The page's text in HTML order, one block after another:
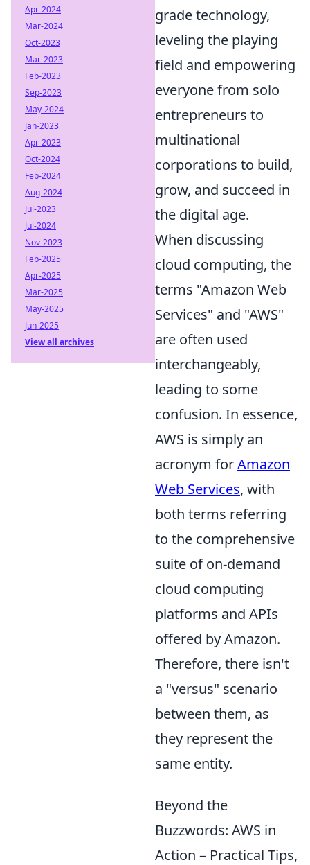
grade technology,
leveling the playing
field and empowering
everyone from solo
entrepreneurs to
multinational
corporations to build,
grow, and succeed in
the digital age.
When discussing
cloud computing, the
terms "Amazon Web
Services" and "AWS"
are often used
interchangeably,
leading to some
confusion. In essence,
AWS is simply an
acronym forAmazon
Web Services, with
both terms referring
to the comprehensive
suite of on-demand
cloud computing
platforms and APIs
offered by Amazon.
Therefore, there isn't
a "versus" scenario
between them, as
they represent the
same entity.
Beyond the
Buzzwords: AWS in
Action – Practical Tips,
Apr-2024
Mar-2024
Oct-2023
Mar-2023
Feb-2023
Sep-2023
May-2024
Jan-2023
Apr-2023
Oct-2024
Feb-2024
Aug-2024
Jul-2023
Jul-2024
Nov-2023
Feb-2025
Apr-2025
Mar-2025
May-2025
Jun-2025
View all archives